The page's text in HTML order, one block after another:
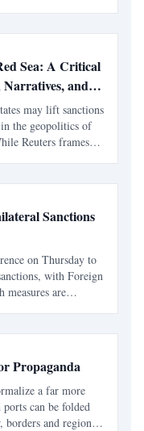
Sea: A Critical
and
may lift sanctions
the geopolitics of
Reuters frames
Sanctions
on Thursday to
with Foreign
measures are
Propaganda
a far more
can be folded
and regional